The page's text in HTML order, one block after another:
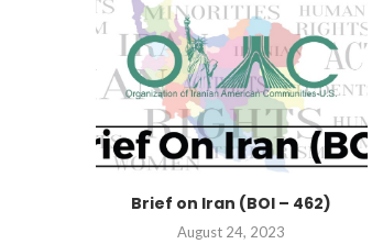
Brief on Iran (BOI – 462)
August 24, 2023